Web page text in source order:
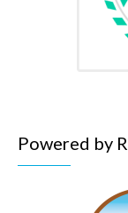
Powered by